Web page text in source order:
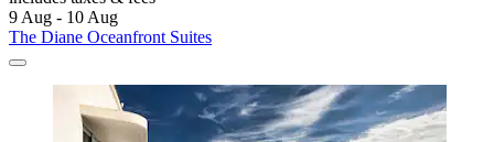
9 Aug - 10 Aug
The Diane Oceanfront Suites